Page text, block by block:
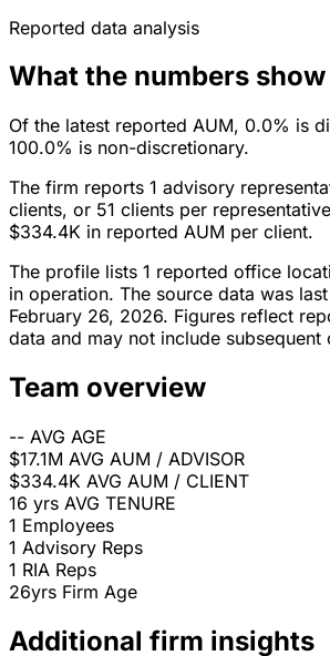
Reported data analysis
What the numbers show
Of the latest reported AUM, 0.0% is
100.0% is non-discretionary.
The firm reports 1 advisory
clients, or 51 clients per
$334.4K in reported AUM per client.
The profile lists 1 reported office
in operation. The source data was
February 26, 2026. Figures reflect
data and may not include subsequent
Team overview
-- AVG AGE
$17.1M AVG AUM / ADVISOR
$334.4K AVG AUM / CLIENT
16 yrs AVG TENURE
1 Employees
1 Advisory Reps
1 RIA Reps
26yrs Firm Age
Additional firm insights